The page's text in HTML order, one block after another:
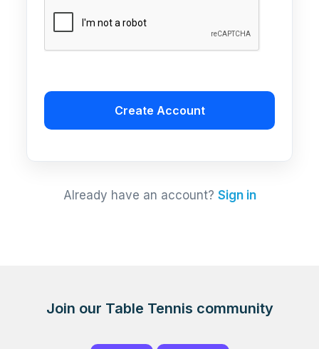
Create Account
Already have an account? Sign in
Join our Table Tennis community